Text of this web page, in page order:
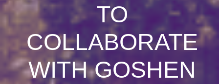
TO
COLLABORATE
WITH GOSHEN